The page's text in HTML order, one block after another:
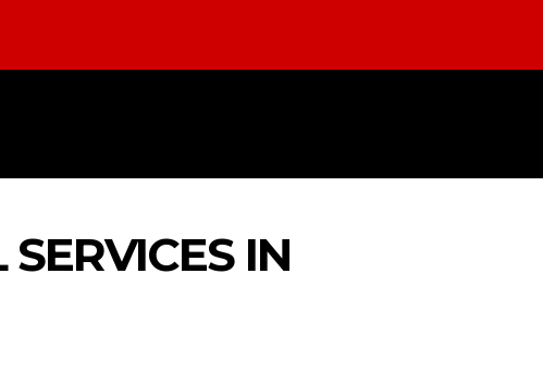
IN